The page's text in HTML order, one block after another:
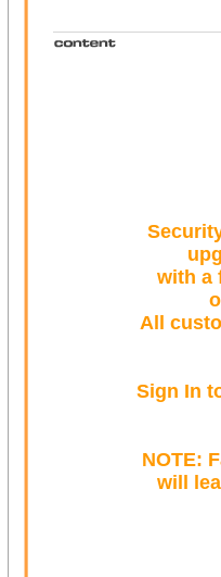
with a
All
Sign In
NOTE:
will